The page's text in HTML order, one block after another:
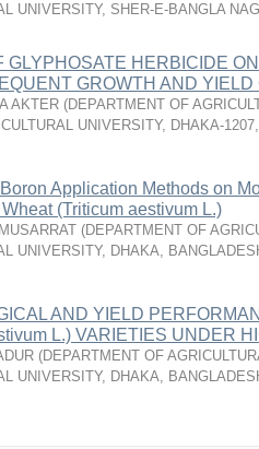
UNIVERSITY, SHER-E-BANGLA
GLYPHOSATE HERBICIDE
GROWTH AND YIELD
AKTER (DEPARTMENT OF
UNIVERSITY, DHAKA-1207
Boron Application Methods on
(Triticum aestivum L.)
(DEPARTMENT OF
UNIVERSITY, DHAKA,
AND YIELD
L.) VARIETIES UNDER
(DEPARTMENT OF
UNIVERSITY, DHAKA,